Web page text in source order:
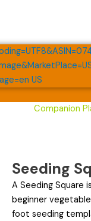
Companion
Seeding
A Seeding Square
beginner
foot seeding